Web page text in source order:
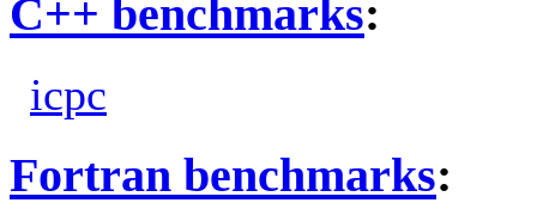
C++ benchmarks:
icpc
Fortran benchmarks: